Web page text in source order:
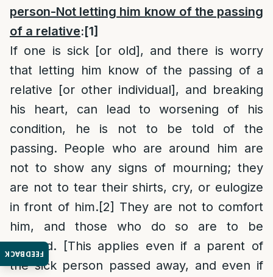
FEEDBACK
person-Not letting him know of the passing
of a relative:[1]
If one is sick [or old], and there is worry
that letting him know of the passing of a
relative [or other individual], and breaking
his heart, can lead to worsening of his
condition, he is not to be told of the
passing. People who are around him are
not to show any signs of mourning; they
are not to tear their shirts, cry, or eulogize
in front of him.[2] They are not to comfort
him, and those who do so are to be
quieted. [This applies even if a parent of
the sick person passed away, and even if